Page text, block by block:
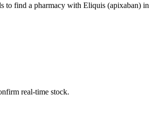
to find a pharmacy with Eliquis (apixaban) in
real-time stock.